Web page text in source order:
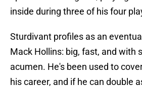
inside during three of his four
Sturdivant profiles as an
Mack Hollins: big, fast, and with
acumen. He's been used to
his career, and if he can double